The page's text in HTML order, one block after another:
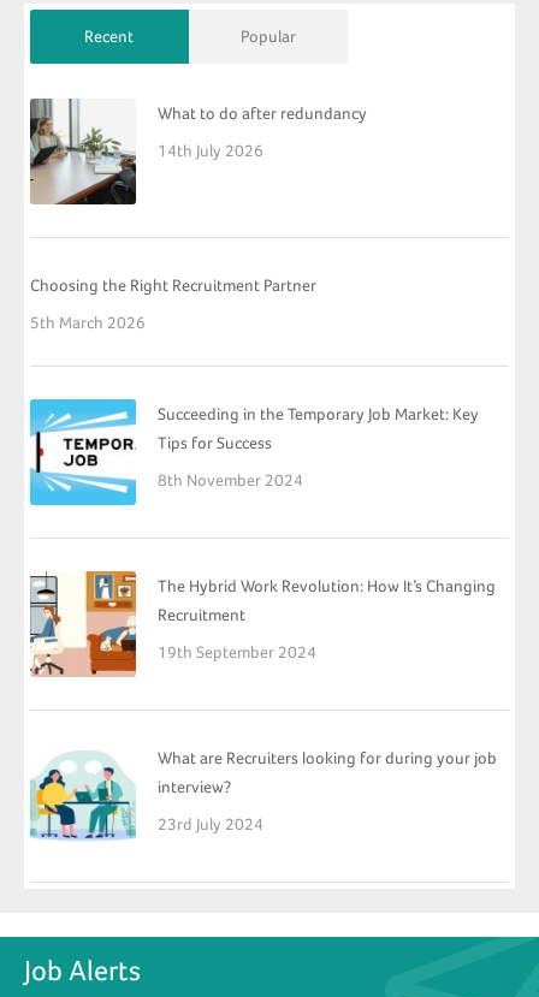
Recent Popular
What to do after redundancy
14th July 2026
Choosing the Right Recruitment Partner
5th March 2026
Succeeding in the Temporary Job Market: Key
Tips for Success
8th November 2024
The Hybrid Work Revolution: How It’s Changing
Recruitment
19th September 2024
What are Recruiters looking for during your job
interview?
23rd July 2024
Job Alerts